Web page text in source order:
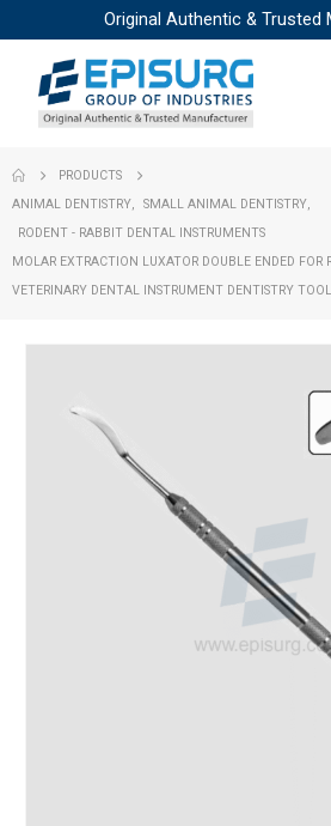
Original Authentic & Trusted
PRODUCTS
ANIMAL DENTISTRY
SMALL ANIMAL DENTISTRY
RODENT - RABBIT DENTAL INSTRUMENTS
MOLAR EXTRACTION LUXATOR DOUBLE ENDED FOR
VETERINARY DENTAL INSTRUMENT DENTISTRY